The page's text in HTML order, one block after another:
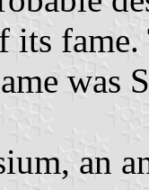
its
was
an